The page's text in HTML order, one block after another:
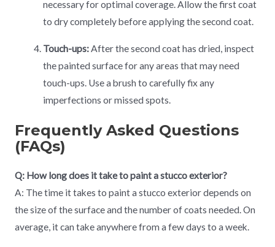
necessary for optimal coverage. Allow the first coat
to dry completely before applying the second coat.
Touch-ups:After the second coat has dried, inspect
the painted surface for any areas that may need
touch-ups. Use a brush to carefully fix any
imperfections or missed spots.
Frequently Asked Questions
(FAQs)
Q: How long does it take to paint a stucco exterior?
A: The time it takes to paint a stucco exterior depends on
the size of the surface and the number of coats needed. On
average, it can take anywhere from a few days to a week.